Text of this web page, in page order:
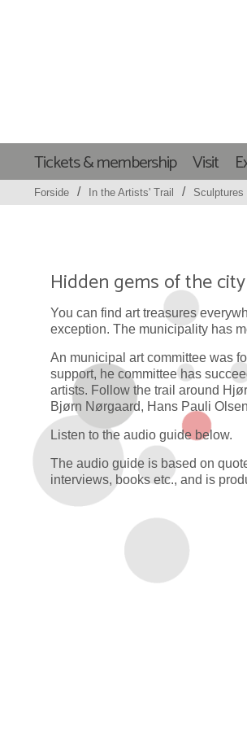
Tickets & membership Visit
Forside / In the Artists' Trail / Sculptures
Hidden gems of the city
You can find art treasures
exception. The municipality has
An municipal art committee was
support, he committee has
artists. Follow the trail around
Bjørn Nørgaard, Hans Pauli
Listen to the audio guide below.
The audio guide is based on
interviews, books etc., and is